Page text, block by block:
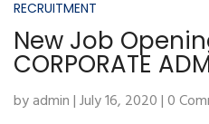
RECRUITMENT
New Job
CORPORATE
by admin | July 16, 2020 | 0